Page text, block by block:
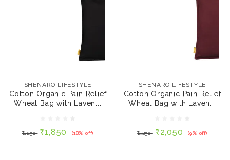
SHENARO LIFESTYLE
Cotton Organic Pain Relief
Wheat Bag with Laven...
₹2,250 ₹1,850 (18% off)
SHENARO LIFESTYLE
Lavender - Black, 700
gms
₹2,250 ₹1,850 (18% off)
ADD TO CART
SHENARO LIFESTYLE
Cotton Organic Pain Relief
Wheat Bag with Laven...
₹2,250 ₹2,050 (9% off)
SHENARO LIFESTYLE
Lavender - Chocolate
Maroon, 700 gms
₹2,250 ₹2,050 (9% off)
ADD TO CART